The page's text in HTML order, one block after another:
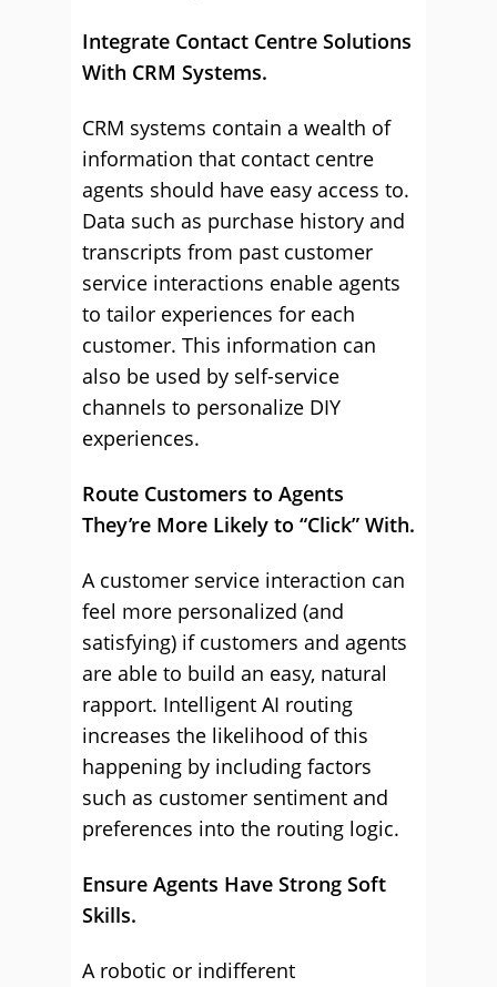
Integrate Contact Centre Solutions
With CRM Systems.
CRM systems contain a wealth of
information that contact centre
agents should have easy access to.
Data such as purchase history and
transcripts from past customer
service interactions enable agents
to tailor experiences for each
customer. This information can
also be used by self-service
channels to personalize DIY
experiences.
Route Customers to Agents
They’re More Likely to “Click” With.
A customer service interaction can
feel more personalized (and
satisfying) if customers and agents
are able to build an easy, natural
rapport. Intelligent AI routing
increases the likelihood of this
happening by including factors
such as customer sentiment and
preferences into the routing logic.
Ensure Agents Have Strong Soft
Skills.
A robotic or indifferent